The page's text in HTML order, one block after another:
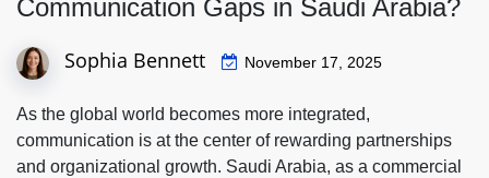
Communication Gaps in Saudi Arabia?
Sophia Bennett November 17, 2025
As the global world becomes more integrated,
communication is at the center of rewarding partnerships
and organizational growth. Saudi Arabia, as a commercial